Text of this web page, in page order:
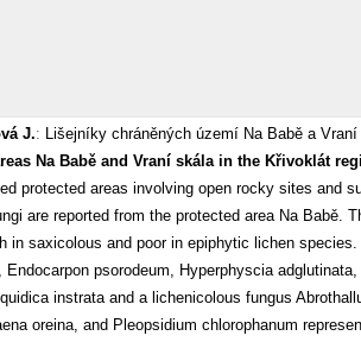
J.: Lišejníky chráněných území Na Babě a
Na Babě and Vraní skála in the Křivoklát
protected areas involving open rocky sites and
are reported from the protected area Na
in saxicolous and poor in epiphytic lichen
Endocarpon psorodeum, Hyperphyscia
instrata and a lichenicolous fungus
oreina, and Pleopsidium chlorophanum